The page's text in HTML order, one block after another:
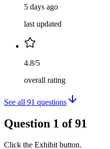
5 days ago
last updated
4.8/5
overall rating
See all 91 questions
Question 1 of91
Click the Exhibit button.